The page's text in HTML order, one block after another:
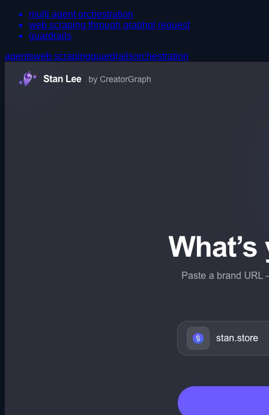
multi agent orchestration
web scraping through graphql request
guardrails
agentsweb scrapingguardrailsorchestration